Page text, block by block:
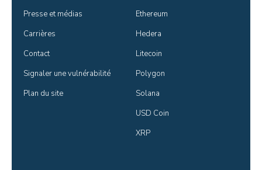
Presse et médias
Carrières
Contact
Signaler une vulnérabilité
Plan du site
Ethereum
Hedera
Litecoin
Polygon
Solana
USD Coin
XRP